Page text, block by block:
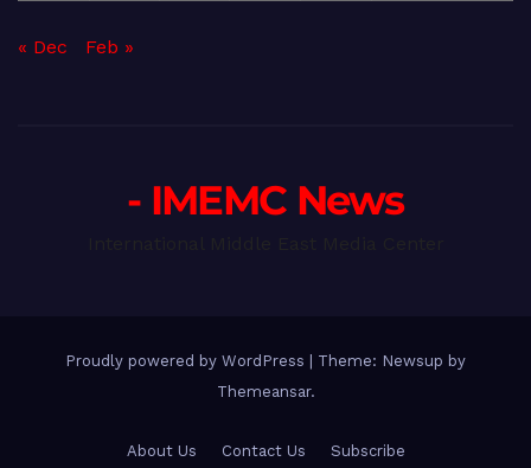
« Dec Feb »
- IMEMC News
Proudly powered by WordPress
Theme: Newsup by
Themeansar.
About Us Contact Us Subscribe